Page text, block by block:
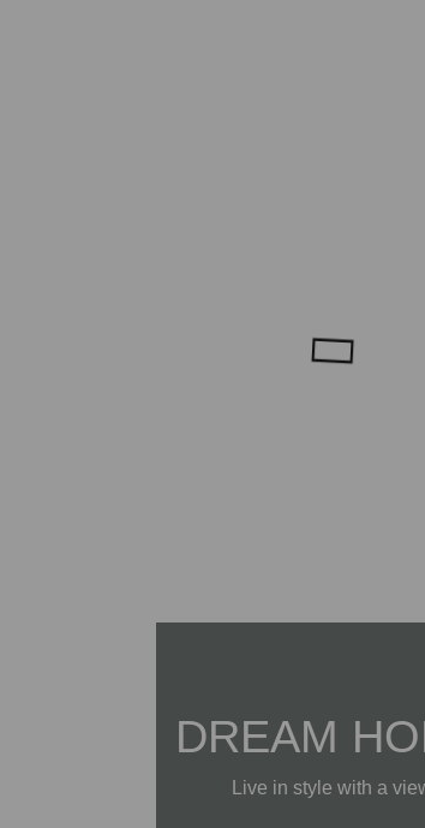
DREAM
Live in style with a